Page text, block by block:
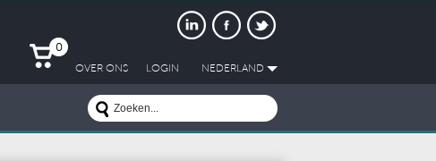
OVER ONS LOGIN NEDERLAND
0